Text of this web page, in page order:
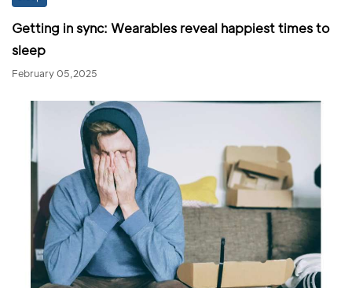
Getting in sync: Wearables reveal happiest times to
sleep
February 05,2025